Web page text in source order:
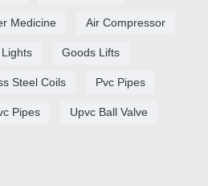
Medicine Air Compressor
Goods Lifts
Steel Coils Pvc Pipes
Pipes Upvc Ball Valve